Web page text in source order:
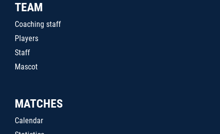
TEAM
Coaching staff
Players
Staff
Mascot
MATCHES
Calendar